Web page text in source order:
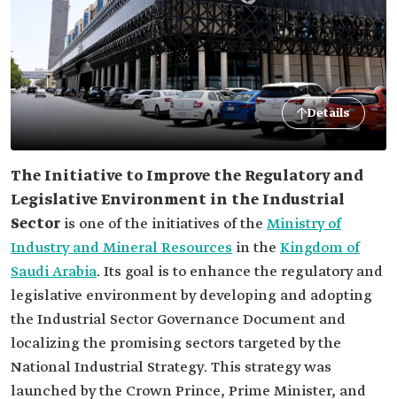
Details
The Initiative to Improve the Regulatory and
Legislative Environment in the Industrial
Sector is one of the initiatives of the Ministry of
Industry and Mineral Resources in the Kingdom of
Saudi Arabia. Its goal is to enhance the regulatory and
legislative environment by developing and adopting
the Industrial Sector Governance Document and
localizing the promising sectors targeted by the
National Industrial Strategy. This strategy was
launched by the Crown Prince, Prime Minister, and